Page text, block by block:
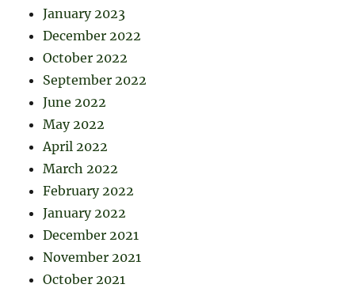
January 2023
December 2022
October 2022
September 2022
June 2022
May 2022
April 2022
March 2022
February 2022
January 2022
December 2021
November 2021
October 2021